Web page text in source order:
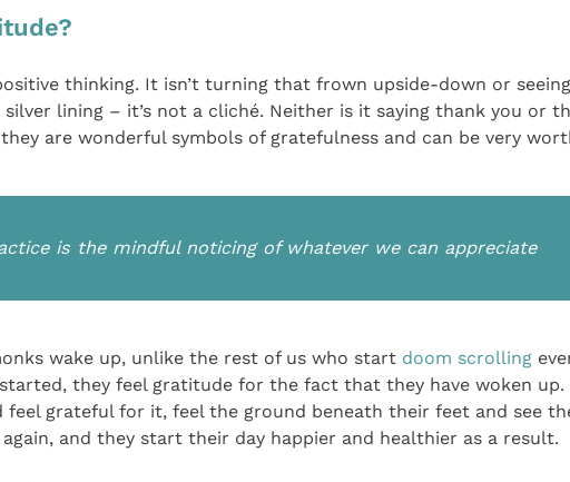
thinking. It isn’t turning that frown upside-down or
silver lining – it’s not a cliché. Neither is it saying thank you or
are wonderful symbols of gratefulness and can be very
is the mindful noticing of whatever we can appreciate
wake up, unlike the rest of us who start doom scrolling
they feel gratitude for the fact that they have woken up.
feel grateful for it, feel the ground beneath their feet and see
and they start their day happier and healthier as a result.